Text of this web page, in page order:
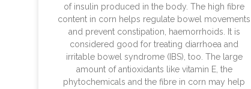
of insulin produced in the body. The high fibre
content in corn helps regulate bowel movements
and prevent constipation, haemorrhoids. It is
considered good for treating diarrhoea and
irritable bowel syndrome (IBS), too. The large
amount of antioxidants like vitamin E, the
phytochemicals and the fibre in corn may help